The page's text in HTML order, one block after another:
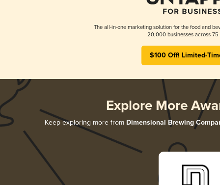
The all-in-one marketing solution for the food and
20,000 businesses across 75
$100 Off! Limited-
Explore More
Keep exploring more from Dimensional Brewing